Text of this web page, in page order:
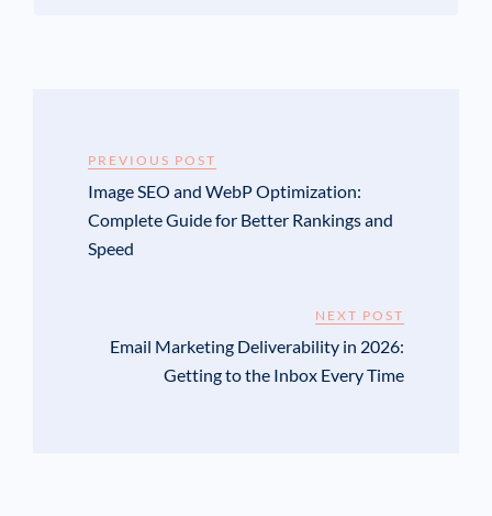
PREVIOUS POST
Image SEO and WebP Optimization:
Complete Guide for Better Rankings and
Speed
NEXT POST
Email Marketing Deliverability in 2026:
Getting to the Inbox Every Time